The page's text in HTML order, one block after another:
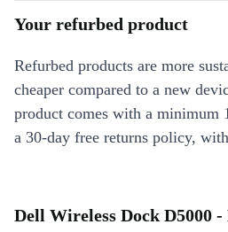
Your refurbed product
Refurbed products are more
cheaper compared to a new
product comes with a minimum
a 30-day free returns policy,
Dell Wireless Dock D5000